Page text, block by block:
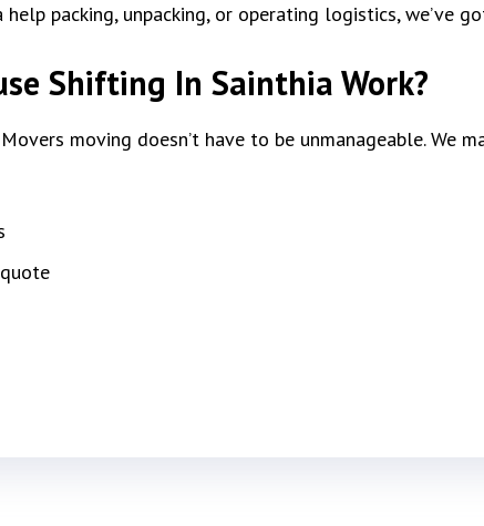
packing, unpacking, or operating logistics, we’ve
Shifting In Sainthia Work?
moving doesn’t have to be unmanageable. We